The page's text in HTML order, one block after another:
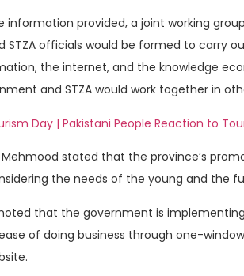
information provided, a joint working
STZA officials would be formed to carry
the internet, and the knowledge
and STZA would work together in
Day | Pakistani People Reaction to
Mehmood stated that the province’s
the needs of the young and the
that the government is
of doing business through one-